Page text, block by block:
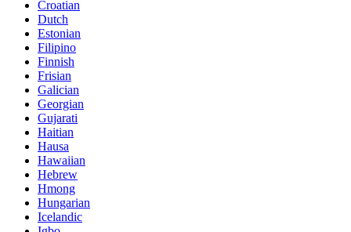
Croatian
Dutch
Estonian
Filipino
Finnish
Frisian
Galician
Georgian
Gujarati
Haitian
Hausa
Hawaiian
Hebrew
Hmong
Hungarian
Icelandic